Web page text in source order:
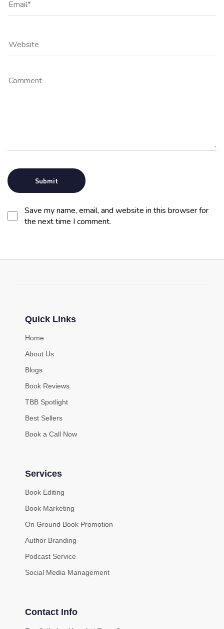
Save my name, email, and website in this browser for
the next time I comment.
Quick Links
Home
About Us
Blogs
Book Reviews
TBB Spotlight
Best Sellers
Book a Call Now
Services
Book Editing
Book Marketing
On Ground Book Promotion
Author Branding
Podcast Service
Social Media Management
Contact Info